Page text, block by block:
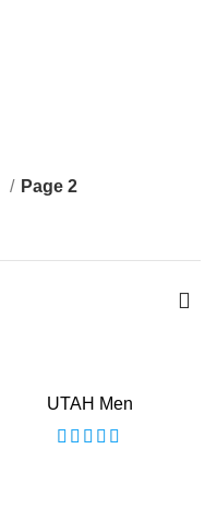
Page 2
UTAH Men